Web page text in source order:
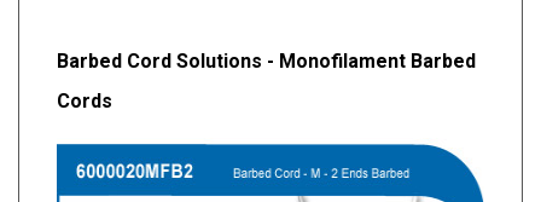
Barbed Cord Solutions - Monofilament Barbed
Cords